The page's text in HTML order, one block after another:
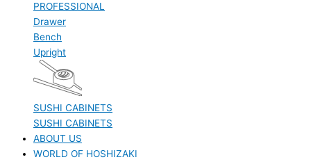
PROFESSIONAL
Drawer
Bench
Upright
SUSHI CABINETS
SUSHI CABINETS
ABOUT US
WORLD OF HOSHIZAKI